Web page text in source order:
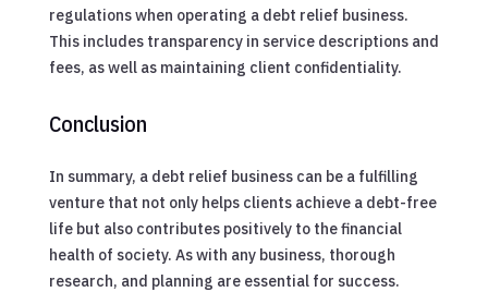
regulations when operating a debt relief business.
This includes transparency in service descriptions and
fees, as well as maintaining client confidentiality.
Conclusion
In summary, a debt relief business can be a fulfilling
venture that not only helps clients achieve a debt-free
life but also contributes positively to the financial
health of society. As with any business, thorough
research, and planning are essential for success.